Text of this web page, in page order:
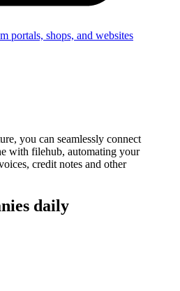
portals, shops, and websites
you can seamlessly connect
with filehub, automating your
credit notes and other
daily